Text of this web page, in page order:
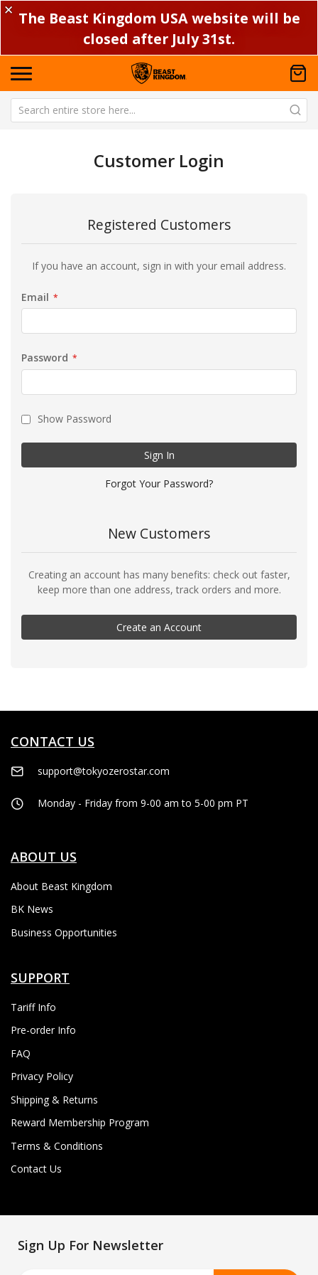
✕ The Beast Kingdom USA website will be
closed after July 31st.
Customer Login
Registered Customers
If you have an account, sign in with your email address.
Email
Password
Show Password
Sign In
Forgot Your Password?
New Customers
Creating an account has many benefits: check out faster,
keep more than one address, track orders and more.
Create an Account
CONTACT US
support@tokyozerostar.com
Monday - Friday from 9-00 am to 5-00 pm PT
ABOUT US
About Beast Kingdom
BK News
Business Opportunities
SUPPORT
Tariff Info
Pre-order Info
FAQ
Privacy Policy
Shipping & Returns
Reward Membership Program
Terms & Conditions
Contact Us
Sign Up For Newsletter